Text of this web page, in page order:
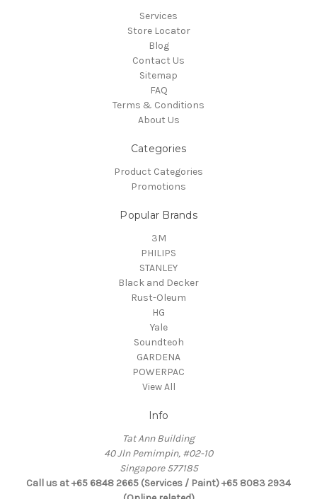
Services
Store Locator
Blog
Contact Us
Sitemap
FAQ
Terms & Conditions
About Us
Categories
Product Categories
Promotions
Popular Brands
3M
PHILIPS
STANLEY
Black and Decker
Rust-Oleum
HG
Yale
Soundteoh
GARDENA
POWERPAC
View All
Info
Tat Ann Building
40 Jln Pemimpin, #02-10
Singapore 577185
Call us at +65 6848 2665 (Services / Paint) +65 8083 2934